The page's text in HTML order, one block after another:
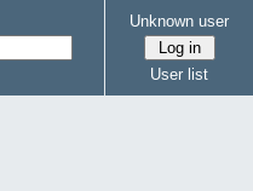
Unknown user
User list